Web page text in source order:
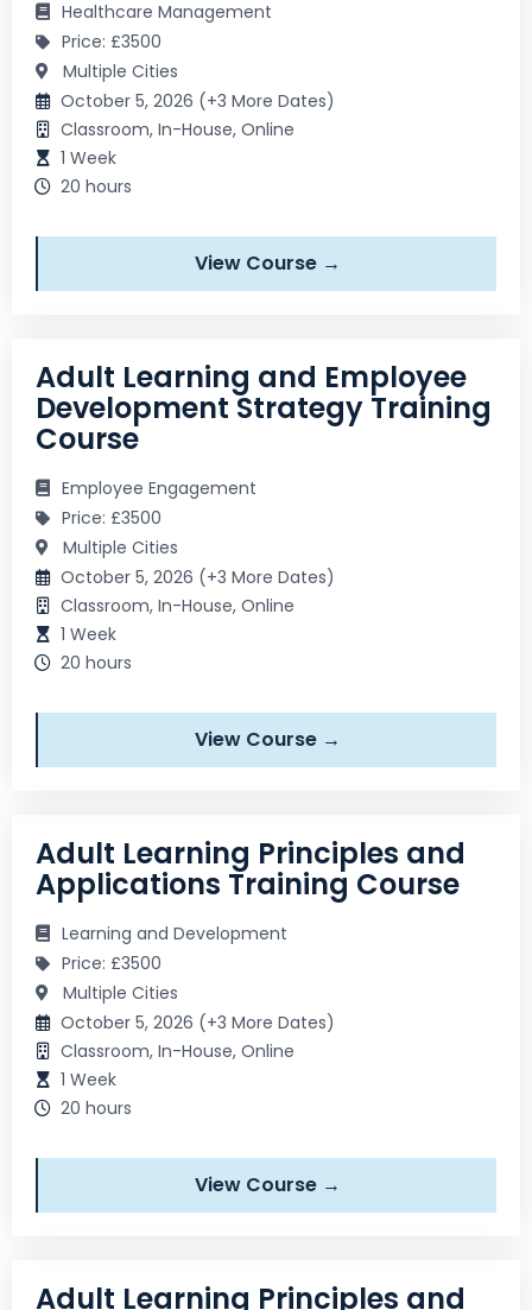
Healthcare Management
Price: £3500
Multiple Cities
October 5, 2026 (+3 More Dates)
Classroom, In-House, Online
1 Week
20 hours
View Course →
Adult Learning and Employee
Development Strategy Training
Course
Employee Engagement
Price: £3500
Multiple Cities
October 5, 2026 (+3 More Dates)
Classroom, In-House, Online
1 Week
20 hours
View Course →
Adult Learning Principles and
Applications Training Course
Learning and Development
Price: £3500
Multiple Cities
October 5, 2026 (+3 More Dates)
Classroom, In-House, Online
1 Week
20 hours
View Course →
Adult Learning Principles and